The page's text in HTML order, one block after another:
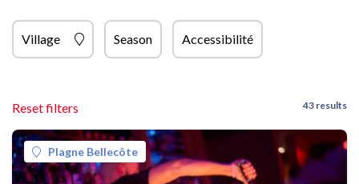
Village Season Accessibilité
Reset filters 43 results
Plagne Bellecôte